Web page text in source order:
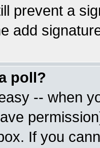
prevent a
add
poll?
-- when
If you